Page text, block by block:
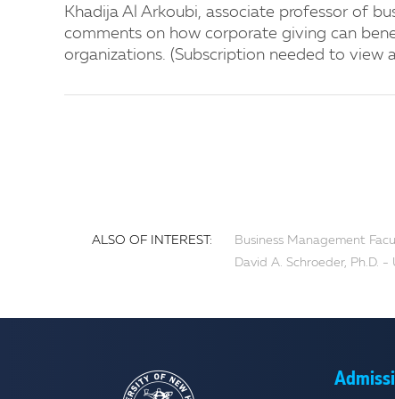
Khadija Al Arkoubi, associate professor of
comments on how corporate giving can
organizations. (Subscription needed to view
ALSO OF INTEREST: Business Management
David A. Schroeder, Ph.D.